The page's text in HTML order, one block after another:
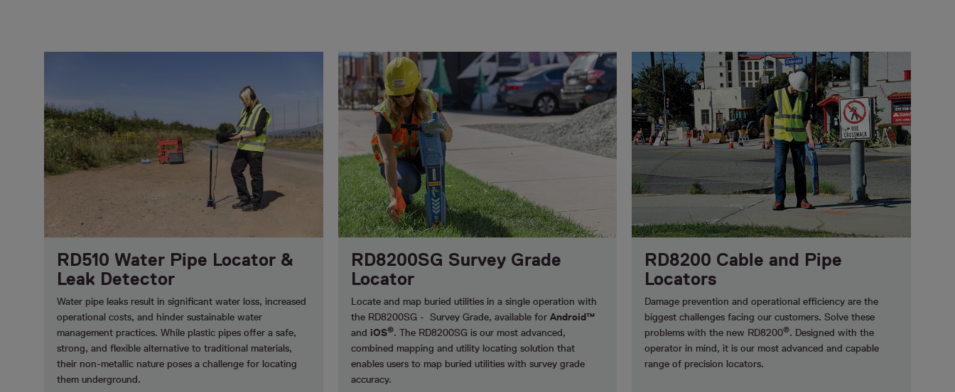
RD510 Water Pipe Locator &
Leak Detector
Water pipe leaks result in significant water loss, increased
operational costs, and hinder sustainable water
management practices. While plastic pipes offer a safe,
strong, and flexible alternative to traditional materials,
their non-metallic nature poses a challenge for locating
them underground.
RD8200SG Survey Grade
Locator
Locate and map buried utilities in a single operation with
the RD8200SG - Survey Grade, available for Android™
and iOS®. The RD8200SG is our most advanced,
combined mapping and utility locating solution that
enables users to map buried utilities with survey grade
accuracy.
RD8200 Cable and Pipe
Locators
Damage prevention and operational efficiency are the
biggest challenges facing our customers. Solve these
problems with the new RD8200®. Designed with the
operator in mind, it is our most advanced and capable
range of precision locators.